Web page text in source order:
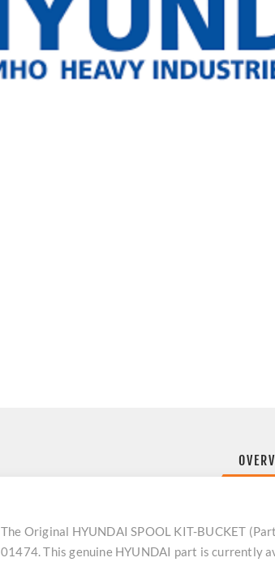
The Original HYUNDAI SPOOL KIT-BUCKET
01474. This genuine HYUNDAI part is currently